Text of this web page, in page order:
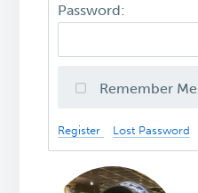
Password:
Remember Me
Register Lost Password